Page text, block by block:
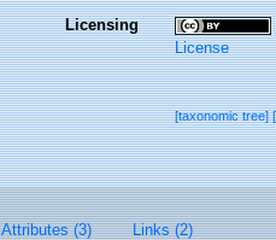
Licensing
License
[taxonomic tree]
Attributes (3) Links (2)